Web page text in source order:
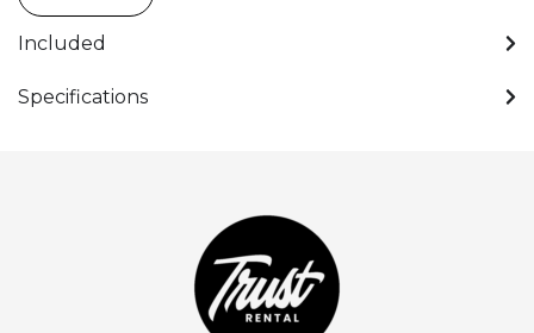
quantity
Included
Specifications